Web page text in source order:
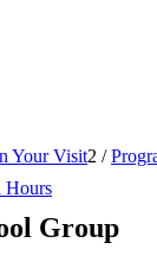
Hours
Your Visit2 /
Group